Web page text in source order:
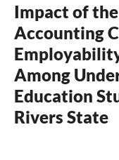
Impact of
Accounting
Among
Education
Rivers State